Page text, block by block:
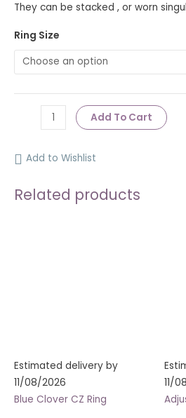
They can be stacked , or worn
Ring Size
Add To Cart
Add to Wishlist
Related products
Estimated delivery by
11/08/2026
Blue Clover CZ Ring
11/